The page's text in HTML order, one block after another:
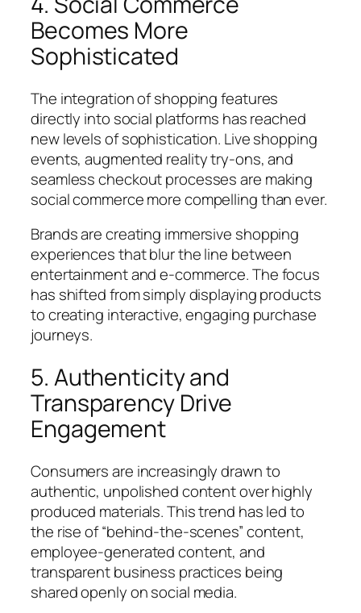
Becomes More
Sophisticated
The integration of shopping features
directly into social platforms has reached
new levels of sophistication. Live shopping
events, augmented reality try-ons, and
seamless checkout processes are making
social commerce more compelling than ever.
Brands are creating immersive shopping
experiences that blur the line between
entertainment and e-commerce. The focus
has shifted from simply displaying products
to creating interactive, engaging purchase
journeys.
5. Authenticity and
Transparency Drive
Engagement
Consumers are increasingly drawn to
authentic, unpolished content over highly
produced materials. This trend has led to
the rise of “behind-the-scenes” content,
employee-generated content, and
transparent business practices being
shared openly on social media.